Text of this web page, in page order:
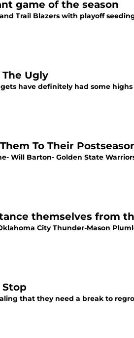
game of the season
Trail Blazers with playoff
Ugly
have definitely had some
To Their
Will Barton- Golden State
themselves from
City Thunder-Mason
Stop
that they need a break to